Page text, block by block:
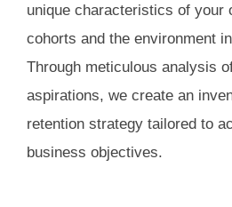
unique characteristics of your
cohorts and the environment
Through meticulous analysis
aspirations, we create an
retention strategy tailored to
business objectives.